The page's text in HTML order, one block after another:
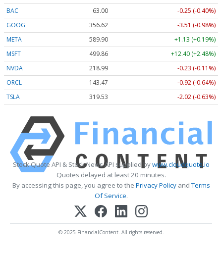
BAC
63.00
-0.25 (-0.40%)
GOOG
356.62
-3.51 (-0.98%)
META
589.90
+1.13 (+0.19%)
MSFT
499.86
+12.40 (+2.48%)
NVDA
218.99
-0.23 (-0.11%)
ORCL
143.47
-0.92 (-0.64%)
TSLA
319.53 -2.02 (-0.63%)
Stock Quote API & Stock News API supplied bywww.cloudquote.io
Quotes delayed at least 20 minutes.
By accessing this page, you agree to the Privacy PolicyandTerms
Of Service.
© 2025 FinancialContent. All rights reserved.